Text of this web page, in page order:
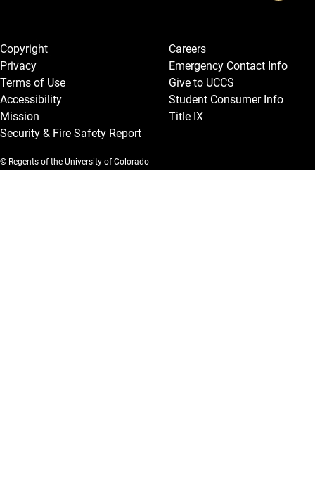
Legal and More
Copyright
Privacy
Terms of Use
Accessibility
Mission
Security & Fire Safety Report
Careers
Emergency Contact Info
Give to UCCS
Student Consumer Info
Title IX
© Regents of the University of Colorado